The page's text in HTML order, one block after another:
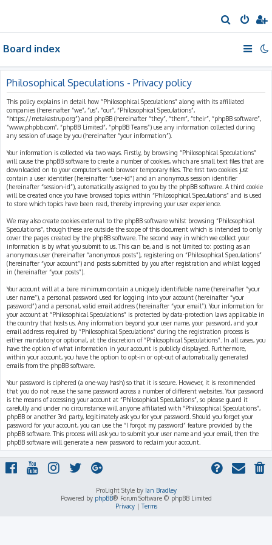
e
h
Board index
Philosophical Speculations - Privacy policy
This policy explains in detail how “Philosophical Speculations” along with its affiliated
companies (hereinafter “we”, “us”, “our”, “Philosophical Speculations”,
“https://metakastrup.org”) and phpBB (hereinafter “they”, “them”, “their”, “phpBB software”,
“www.phpbb.com”, “phpBB Limited”, “phpBB Teams”) use any information collected during
any session of usage by you (hereinafter “your information”).
Your information is collected via two ways. Firstly, by browsing “Philosophical Speculations”
will cause the phpBB software to create a number of cookies, which are small text files that are
downloaded on to your computer’s web browser temporary files. The first two cookies just
contain a user identifier (hereinafter “user-id”) and an anonymous session identifier
(hereinafter “session-id”), automatically assigned to you by the phpBB software. A third cookie
will be created once you have browsed topics within “Philosophical Speculations” and is used
to store which topics have been read, thereby improving your user experience.
We may also create cookies external to the phpBB software whilst browsing “Philosophical
Speculations”, though these are outside the scope of this document which is intended to only
cover the pages created by the phpBB software. The second way in which we collect your
information is by what you submit to us. This can be, and is not limited to: posting as an
anonymous user (hereinafter “anonymous posts”), registering on “Philosophical Speculations”
(hereinafter “your account”) and posts submitted by you after registration and whilst logged
in (hereinafter “your posts”).
Your account will at a bare minimum contain a uniquely identifiable name (hereinafter “your
user name”), a personal password used for logging into your account (hereinafter “your
password”) and a personal, valid email address (hereinafter “your email”). Your information for
your account at “Philosophical Speculations” is protected by data-protection laws applicable in
the country that hosts us. Any information beyond your user name, your password, and your
email address required by “Philosophical Speculations” during the registration process is
either mandatory or optional, at the discretion of “Philosophical Speculations”. In all cases, you
have the option of what information in your account is publicly displayed. Furthermore,
within your account, you have the option to opt-in or opt-out of automatically generated
emails from the phpBB software.
Your password is ciphered (a one-way hash) so that it is secure. However, it is recommended
that you do not reuse the same password across a number of different websites. Your password
is the means of accessing your account at “Philosophical Speculations”, so please guard it
carefully and under no circumstance will anyone affiliated with “Philosophical Speculations”,
phpBB or another 3rd party, legitimately ask you for your password. Should you forget your
password for your account, you can use the “I forgot my password” feature provided by the
phpBB software. This process will ask you to submit your user name and your email, then the
phpBB software will generate a new password to reclaim your account.
ProLight Style by Ian Bradley
Powered by phpBB® Forum Software © phpBB Limited
Privacy|Terms